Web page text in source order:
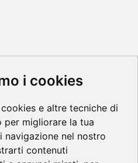
i cookies
e altre tecniche di
per migliorare la tua
navigazione nel nostro
contenuti